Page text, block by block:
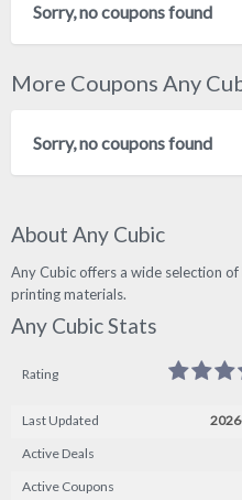
Sorry, no coupons found
More Coupons Any
Sorry, no coupons found
About Any Cubic
Any Cubic offers a wide selection
printing materials.
Any Cubic Stats
Rating
Last Updated
Active Deals
Active Coupons